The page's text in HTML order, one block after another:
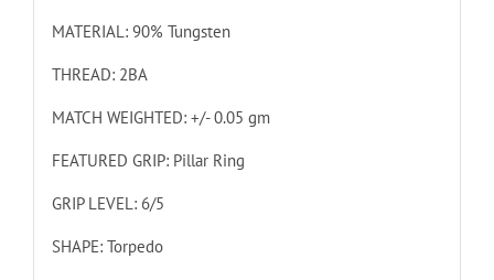
MATERIAL: 90% Tungsten
THREAD: 2BA
MATCH WEIGHTED: +/- 0.05 gm
FEATURED GRIP: Pillar Ring
GRIP LEVEL: 6/5
SHAPE: Torpedo